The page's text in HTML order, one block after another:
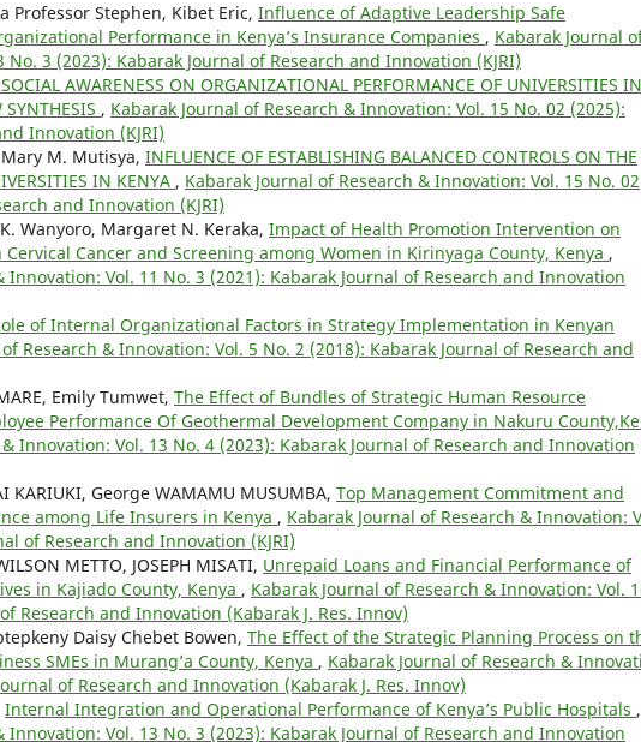
Professor Stephen, Kibet Eric, Influence of Adaptive Leadership Safe
Performance in Kenya’s Insurance Companies , Kabarak Journal
3 (2023): Kabarak Journal of Research and Innovation (KJRI)
AWARENESS ON ORGANIZATIONAL PERFORMANCE OF UNIVERSITIES IN
SYNTHESIS , Kabarak Journal of Research & Innovation: Vol. 15 No. 02 (2025):
Innovation (KJRI)
M. Mutisya, INFLUENCE OF ESTABLISHING BALANCED CONTROLS ON THE
IN KENYA , Kabarak Journal of Research & Innovation: Vol. 15 No. 02
and Innovation (KJRI)
Wanyoro, Margaret N. Keraka, Impact of Health Promotion Intervention on
Cancer and Screening among Women in Kirinyaga County, Kenya ,
Innovation: Vol. 11 No. 3 (2021): Kabarak Journal of Research and Innovation
of Internal Organizational Factors in Strategy Implementation in Kenyan
Research & Innovation: Vol. 5 No. 2 (2018): Kabarak Journal of Research and
Emily Tumwet, The Effect of Bundles of Strategic Human Resource
Performance Of Geothermal Development Company in Nakuru
Innovation: Vol. 13 No. 4 (2023): Kabarak Journal of Research and Innovation
KARIUKI, George WAMAMU MUSUMBA, Top Management Commitment and
among Life Insurers in Kenya , Kabarak Journal of Research & Innovation:
of Research and Innovation (KJRI)
METTO, JOSEPH MISATI, Unrepaid Loans and Financial Performance of
in Kajiado County, Kenya , Kabarak Journal of Research & Innovation: Vol.
Research and Innovation (Kabarak J. Res. Innov)
Daisy Chebet Bowen, The Effect of the Strategic Planning Process on
SMEs in Murang’a County, Kenya , Kabarak Journal of Research &
of Research and Innovation (Kabarak J. Res. Innov)
Internal Integration and Operational Performance of Kenya’s Public Hospitals ,
Innovation: Vol. 13 No. 3 (2023): Kabarak Journal of Research and Innovation